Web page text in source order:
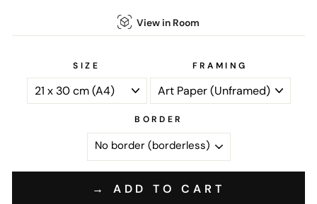
View in Room
SIZE FRAMING
BORDER
→ ADD TO CART